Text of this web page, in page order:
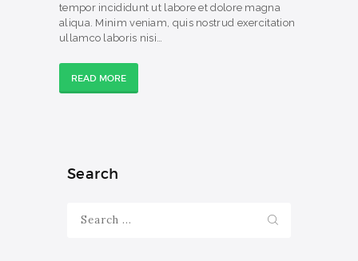
tempor incididunt ut labore et dolore magna
aliqua. Minim veniam, quis nostrud exercitation
ullamco laboris nisi…
READ MORE
Search
for: